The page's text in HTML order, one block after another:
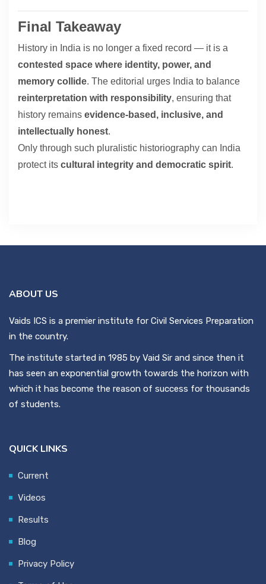
Final Takeaway
History in India is no longer a fixed record — it is a
contested space where identity, power, and
memory collide. The editorial urges India to balance
reinterpretation with responsibility, ensuring that
history remains evidence-based, inclusive, and
intellectually honest.
Only through such pluralistic historiography can India
protect its cultural integrity and democratic spirit.
ABOUT US
Vaids ICS is a premier institute for Civil Services Preparation
in the country.
The institute started in 1985 by Vaid Sir and since then it
has seen an exponential growth towards the horizon with
which it has become the reason of success for thousands
of students.
QUICK LINKS
Current
Videos
Results
Blog
Privacy Policy